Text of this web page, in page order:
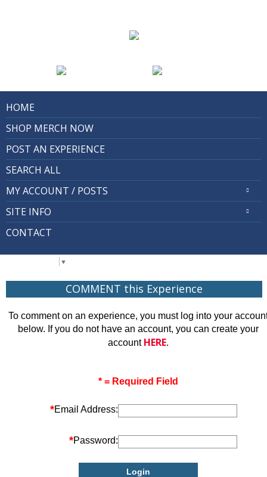
HOME
SHOP MERCH NOW
POST AN EXPERIENCE
SEARCH ALL
MY ACCOUNT / POSTS
SITE INFO
CONTACT
▼
COMMENT this Experience
To comment on an experience, you must log into your
below. If you do not have an account, you can create your
account HERE.
* = Required Field
*Email Address:
*Password: